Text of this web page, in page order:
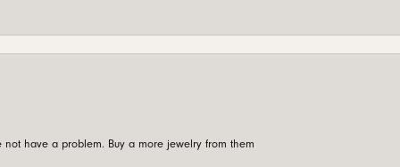
not have a problem. Buy a more jewelry from them